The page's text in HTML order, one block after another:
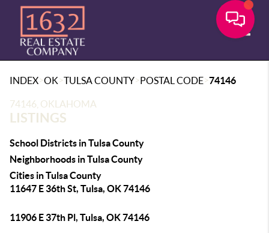
INDEX>OK>TULSA COUNTY>POSTAL CODE>74146
74146, OKLAHOMA
LISTINGS
School Districts in Tulsa County
Neighborhoods in Tulsa County
Cities in Tulsa County
11647 E 36th St, Tulsa, OK 74146
11906 E 37th Pl, Tulsa, OK 74146